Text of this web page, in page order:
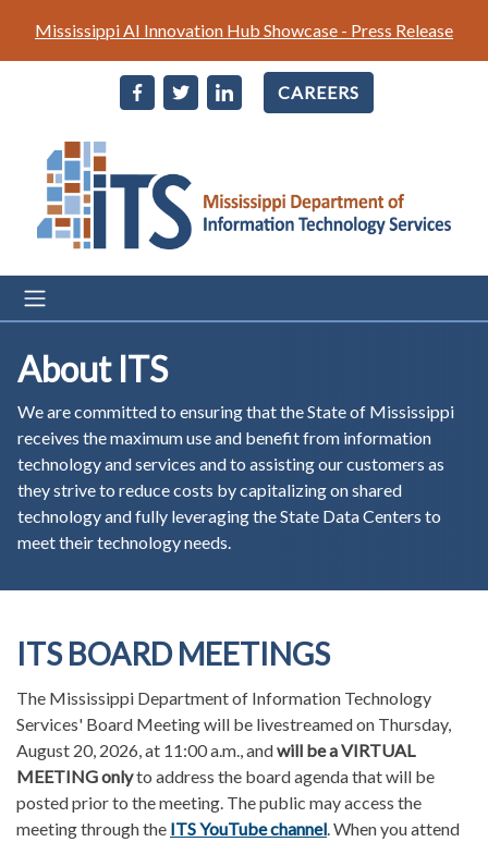
to
main
content
Mississippi AI Innovation Hub Showcase - Press Release
CAREERS
About ITS
We are committed to ensuring that the State of Mississippi
receives the maximum use and benefit from information
technology and services and to assisting our customers as
they strive to reduce costs by capitalizing on shared
technology and fully leveraging the State Data Centers to
meet their technology needs.
ITS BOARD MEETINGS
The Mississippi Department of Information Technology
Services' Board Meeting will be livestreamed on Thursday,
August 20, 2026, at 11:00 a.m., andwill be a VIRTUAL
MEETING onlyto address the board agenda that will be
posted prior to the meeting. The public may access the
meeting through the ITS YouTube channel. When you attend